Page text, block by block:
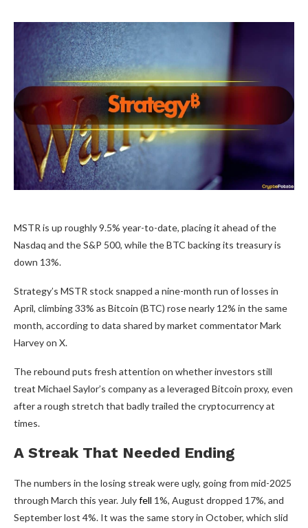
MSTR is up roughly 9.5% year-to-date, placing it ahead of the
Nasdaq and the S&P 500, while the BTC backing its treasury is
down 13%.
Strategy’s MSTR stock snapped a nine-month run of losses in
April, climbing 33% as Bitcoin (BTC) rose nearly 12% in the same
month, according to data shared by market commentator Mark
Harvey on X.
The rebound puts fresh attention on whether investors still
treat Michael Saylor’s company as a leveraged Bitcoin proxy, even
after a rough stretch that badly trailed the cryptocurrency at
times.
A Streak That Needed Ending
The numbers in the losing streak were ugly, going from mid-2025
through March this year. Julyfell 1%, August dropped 17%, and
September lost 4%. It was the same story in October, which slid